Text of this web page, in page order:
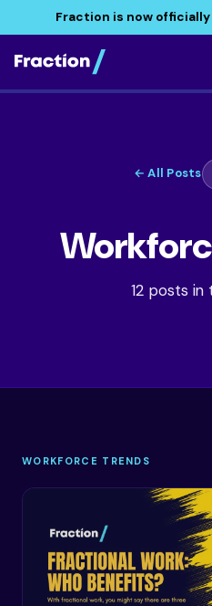
Fraction is now officially
← All Posts
12 posts in
WORKFORCE TRENDS